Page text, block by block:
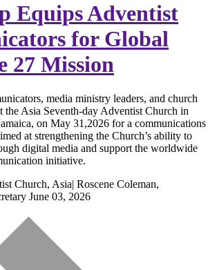
Equips Adventist
for Global
27 Mission
media ministry leaders, and church
the Asia Seventh-day Adventist Church in
on May 31,2026 for a communications
at strengthening the Church’s ability to
digital media and support the worldwide
initiative.
Church, Asia| Roscene Coleman,
June 03, 2026